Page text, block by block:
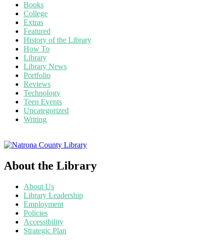
Books
College
Extras
Featured
History of the Library
How To
Library
Library News
Portfolio
Reviews
Technology
Teen Events
Uncategorized
Writing
About the Library
About Us
Library Leadership
Employment
Policies
Accessibility
Strategic Plan